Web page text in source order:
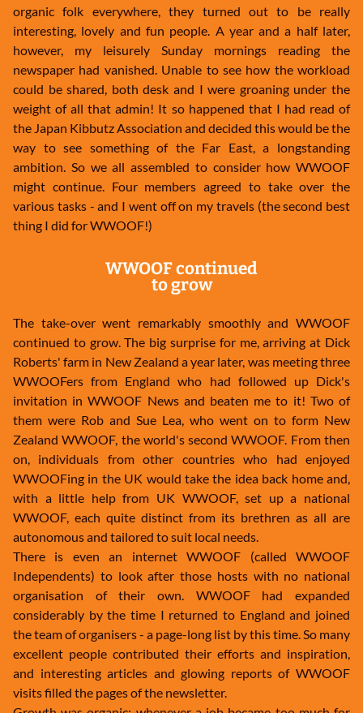
organic folk everywhere, they turned out to be really
interesting, lovely and fun people. A year and a half later,
however, my leisurely Sunday mornings reading the
newspaper had vanished. Unable to see how the workload
could be shared, both desk and I were groaning under the
weight of all that admin! It so happened that I had read of
the Japan Kibbutz Association and decided this would be the
way to see something of the Far East, a longstanding
ambition. So we all assembled to consider how WWOOF
might continue. Four members agreed to take over the
various tasks - and I went off on my travels (the second best
thing I did for WWOOF!)
WWOOF continued
to grow
The take-over went remarkably smoothly and WWOOF
continued to grow. The big surprise for me, arriving at Dick
Roberts' farm in New Zealand a year later, was meeting three
WWOOFers from England who had followed up Dick's
invitation in WWOOF News and beaten me to it! Two of
them were Rob and Sue Lea, who went on to form New
Zealand WWOOF, the world's second WWOOF. From then
on, individuals from other countries who had enjoyed
WWOOFing in the UK would take the idea back home and,
with a little help from UK WWOOF, set up a national
WWOOF, each quite distinct from its brethren as all are
autonomous and tailored to suit local needs.
There is even an internet WWOOF (called WWOOF
Independents) to look after those hosts with no national
organisation of their own. WWOOF had expanded
considerably by the time I returned to England and joined
the team of organisers - a page-long list by this time. So many
excellent people contributed their efforts and inspiration,
and interesting articles and glowing reports of WWOOF
visits filled the pages of the newsletter.